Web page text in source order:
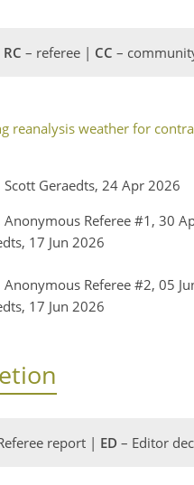
RC – referee | CC –
reanalysis weather for
Scott Geraedts, 24 Apr 2026
Anonymous Referee #1, 30
17 Jun 2026
Anonymous Referee #2, 05
17 Jun 2026
report | ED – Editor